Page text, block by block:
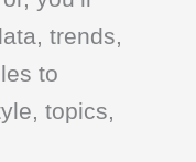
trends,
to
topics,